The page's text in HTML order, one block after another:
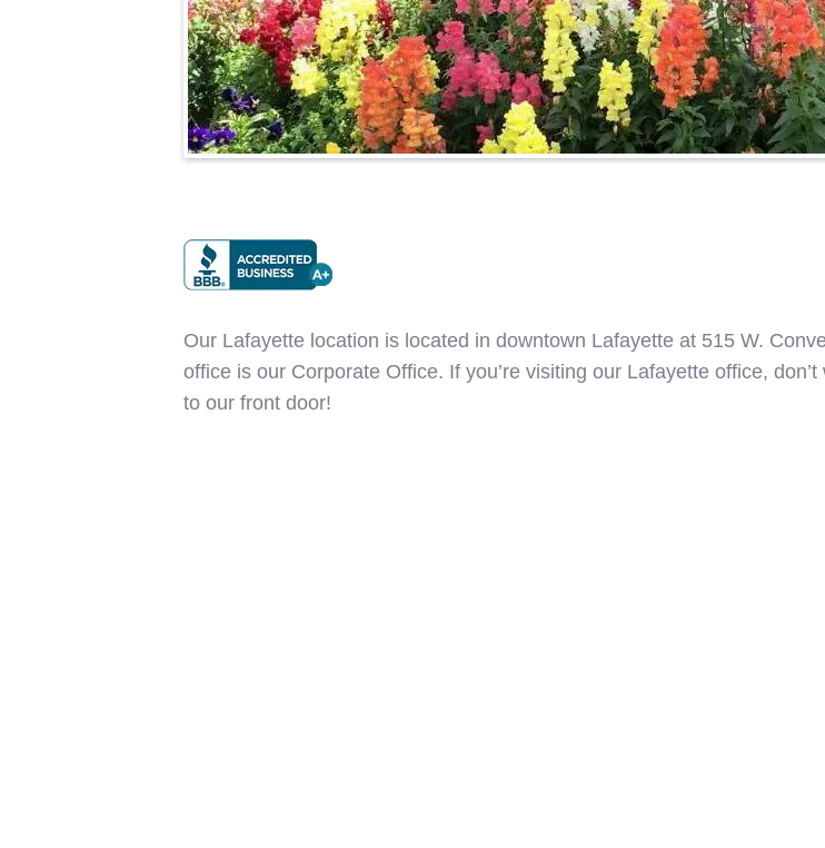
Our Lafayette location is located in downtown Lafayette at 515 W.
office is our Corporate Office. If you’re visiting our Lafayette office,
to our front door!